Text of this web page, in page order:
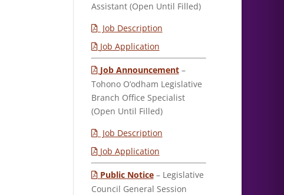
Assistant (Open Until Filled)
Job Description
Job Application
Job Announcement–
Tohono O’odham Legislative
Branch Office Specialist
(Open Until Filled)
Job Description
Job Application
Public Notice– Legislative
Council General Session